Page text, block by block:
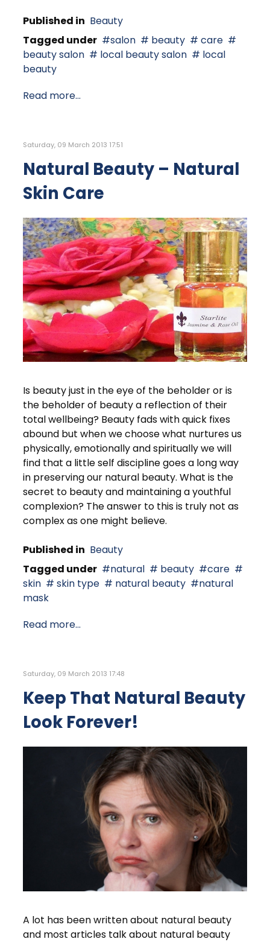
Published in Beauty
Tagged under
salon beauty
care
beauty salon
local beauty salon
local
beauty
Read more...
Saturday, 09 March 2013 17:51
Natural Beauty – Natural
Skin Care
Is beauty just in the eye of the beholder or is
the beholder of beauty a reflection of their
total wellbeing? Beauty fads with quick fixes
abound but when we choose what nurtures us
physically, emotionally and spiritually we will
find that a little self discipline goes a long way
in preserving our natural beauty. What is the
secret to beauty and maintaining a youthful
complexion? The answer to this is truly not as
complex as one might believe.
Published in Beauty
Tagged under
natural beauty
care
skin
skin type natural beauty
natural
mask
Read more...
Saturday, 09 March 2013 17:48
Keep That Natural Beauty
Look Forever!
A lot has been written about natural beauty
and most articles talk about natural beauty